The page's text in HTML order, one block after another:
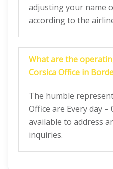
adjusting your name
according to the
What are the
Corsica Office in
The humble
Office are Every day –
available to address
inquiries.